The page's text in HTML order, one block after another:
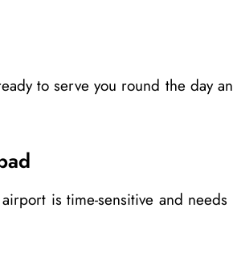
to serve you round the day
is time-sensitive and